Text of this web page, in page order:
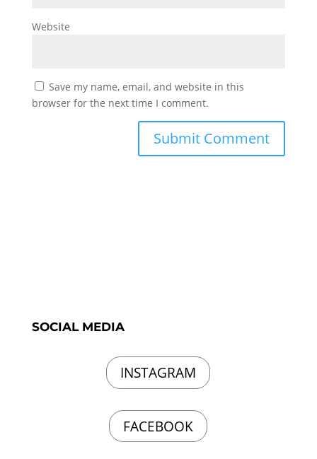
Website
Save my name, email, and website in this
browser for the next time I comment.
SOCIAL MEDIA
INSTAGRAM
FACEBOOK